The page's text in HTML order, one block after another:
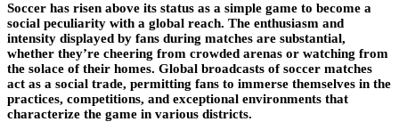
Soccer has risen above its status as a simple game to become a
social peculiarity with a global reach. The enthusiasm and
intensity displayed by fans during matches are substantial,
whether they’re cheering from crowded arenas or watching from
the solace of their homes. Global broadcasts of soccer matches
act as a social trade, permitting fans to immerse themselves in the
practices, competitions, and exceptional environments that
characterize the game in various districts.